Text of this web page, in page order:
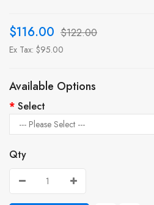
$116.00 $122.00
Ex Tax: $95.00
Available Options
Select
Qty